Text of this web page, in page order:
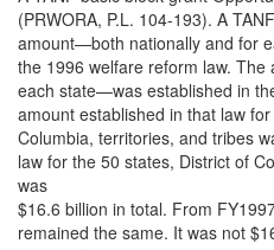
(PRWORA, P.L. 104-193). A
amount—both nationally and for
the 1996 welfare reform law.
each state—was established in
amount established in that law
Columbia, territories, and tribes
law for the 50 states, District of
was
$16.6 billion in total. From
remained the same. It was not